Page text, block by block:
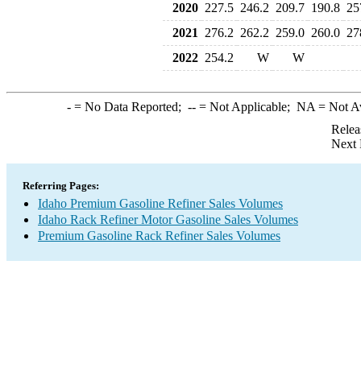
2020 227.5 246.2 209.7 190.8
2021
276.2 262.2 259.0 260.0
2022 254.2 W W
-= No Data Reported; --= Not Applicable; NA = Not
Next
Referring Pages:
Idaho Premium Gasoline Refiner Sales Volumes
Idaho Rack Refiner Motor Gasoline Sales Volumes
Premium Gasoline Rack Refiner Sales Volumes